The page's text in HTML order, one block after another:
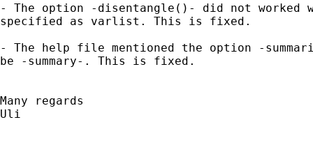
- The option -disentangle()- did not worked
specified as varlist. This is fixed.
- The help file mentioned the option -
be -summary-. This is fixed.
Many regards
Uli